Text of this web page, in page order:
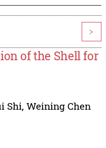
>
of the Shell for
Shi, Weining Chen